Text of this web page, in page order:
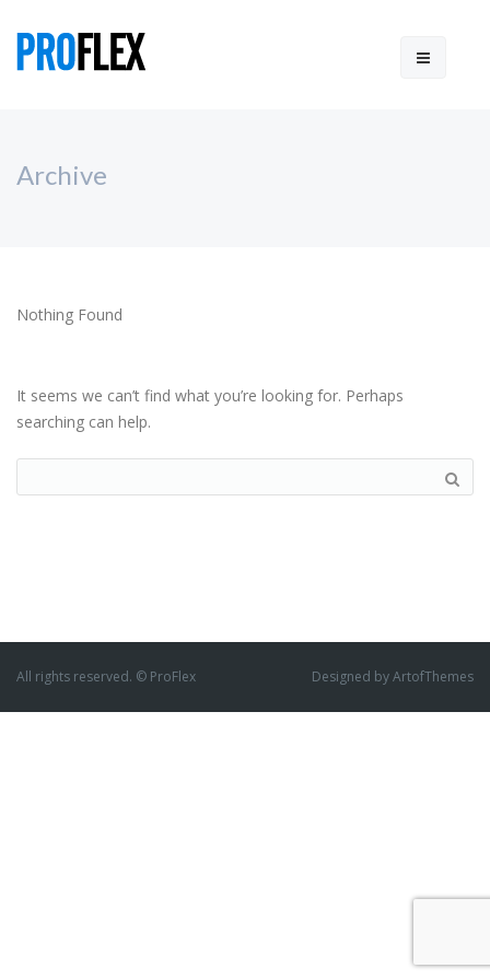
Archive
Nothing Found
It seems we can’t find what you’re looking for. Perhaps
searching can help.
All rights reserved. © ProFlex Designed by ArtofThemes